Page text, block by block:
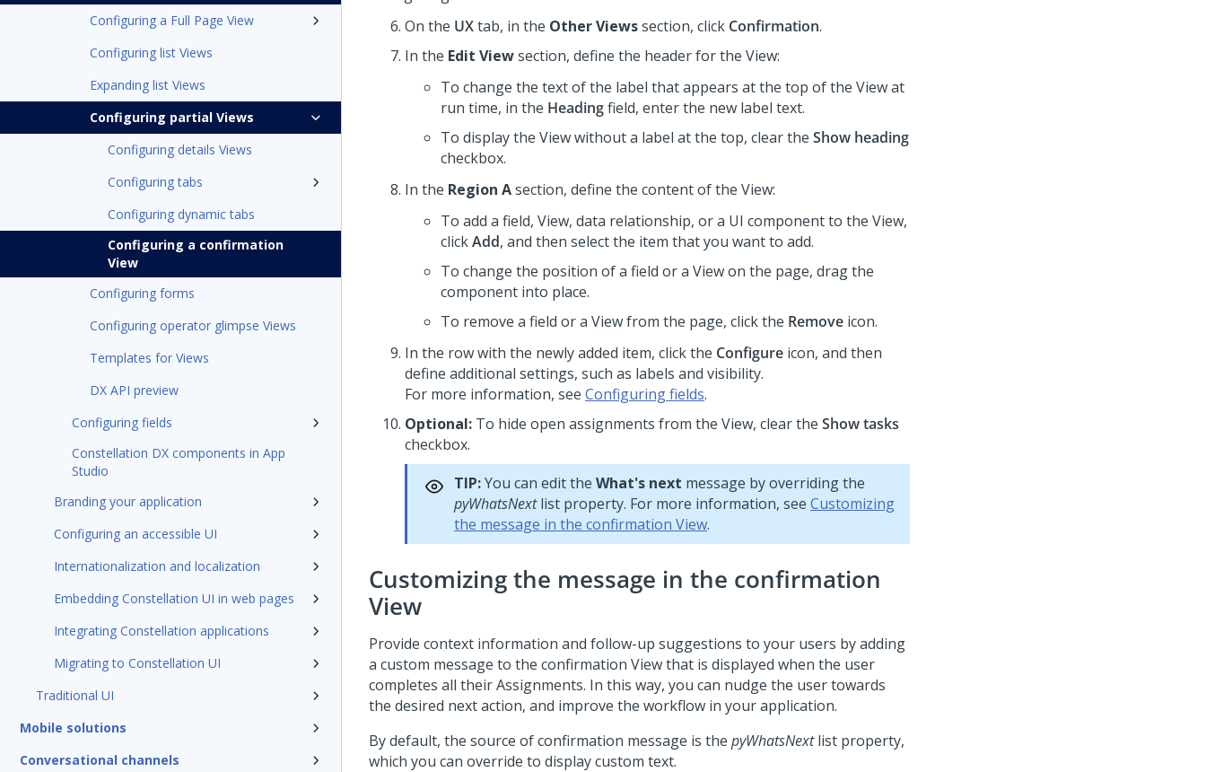
Configuring a Full Page View
Configuring list Views
Expanding list Views
Configuring partial Views
Configuring details Views
Configuring tabs
Configuring dynamic tabs
Configuring a confirmation
View
Configuring forms
Configuring operator glimpse Views
Templates for Views
DX API preview
Configuring fields
Constellation DX components in App
Studio
Branding your application
Configuring an accessible UI
Internationalization and localization
Embedding Constellation UI in web pages
Integrating Constellation applications
Migrating to Constellation UI
Traditional UI
Mobile solutions
Conversational channels
On the UXtab, in the Other Viewssection, click Confirmation.
In the Edit Viewsection, define the header for the View:
To change the text of the label that appears at the top of the View at
run time, in the Headingfield, enter the new label text.
To display the View without a label at the top, clear the Show heading
checkbox.
In the Region Asection, define the content of the View:
To add a field, View, data relationship, or a UI component to the View,
clickAdd, and then select the item that you want to add.
To change the position of a field or a View on the page, drag the
component into place.
To remove a field or a View from the page, click the Remove icon.
In the row with the newly added item, click the Configure icon, and then
define additional settings, such as labels and visibility.
For more information, see Configuring fields.
Optional: To hide open assignments from the View, clear the Show tasks
checkbox.
TIP:You can edit the What's next message by overriding the
pyWhatsNextlist property. For more information, see Customizing
the message in the confirmation View.
Customizing the message in the confirmation
View
Provide context information and follow-up suggestions to your users by adding
a custom message to the confirmation View that is displayed when the user
completes all their Assignments. In this way, you can nudge the user towards
the desired next action, and improve the workflow in your application.
By default, the source of confirmation message is the pyWhatsNextlist property,
which you can override to display custom text.